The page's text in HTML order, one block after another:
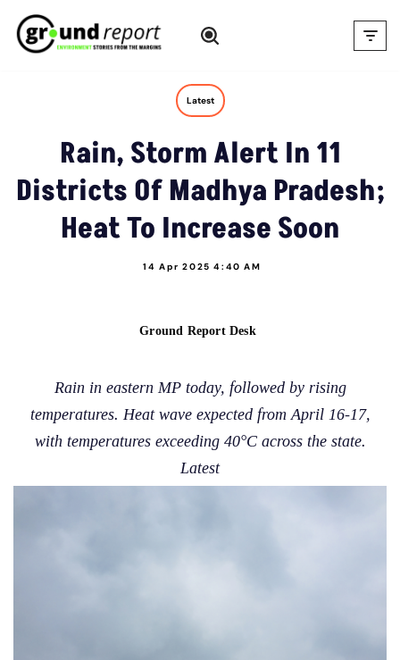
Skip
Latest
Rain, Storm Alert In 11
Districts Of Madhya Pradesh;
Heat To Increase Soon
14 Apr 2025 4:40 AM
Ground Report Desk
Rain in eastern MP today, followed by rising
temperatures. Heat wave expected from April 16-17,
with temperatures exceeding 40°C across the state.
Latest